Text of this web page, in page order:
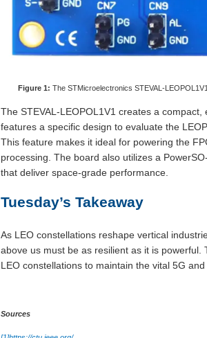
Figure 1: The STMicroelectronics STEVAL-
The STEVAL-LEOPOL1V1 creates a
features a specific design to evaluate the
This feature makes it ideal for powering the
processing. The board also utilizes a
that deliver space-grade performance.
Tuesday’s Takeaway
As LEO constellations reshape vertical
above us must be as resilient as it is
LEO constellations to maintain the vital 5G
Sources